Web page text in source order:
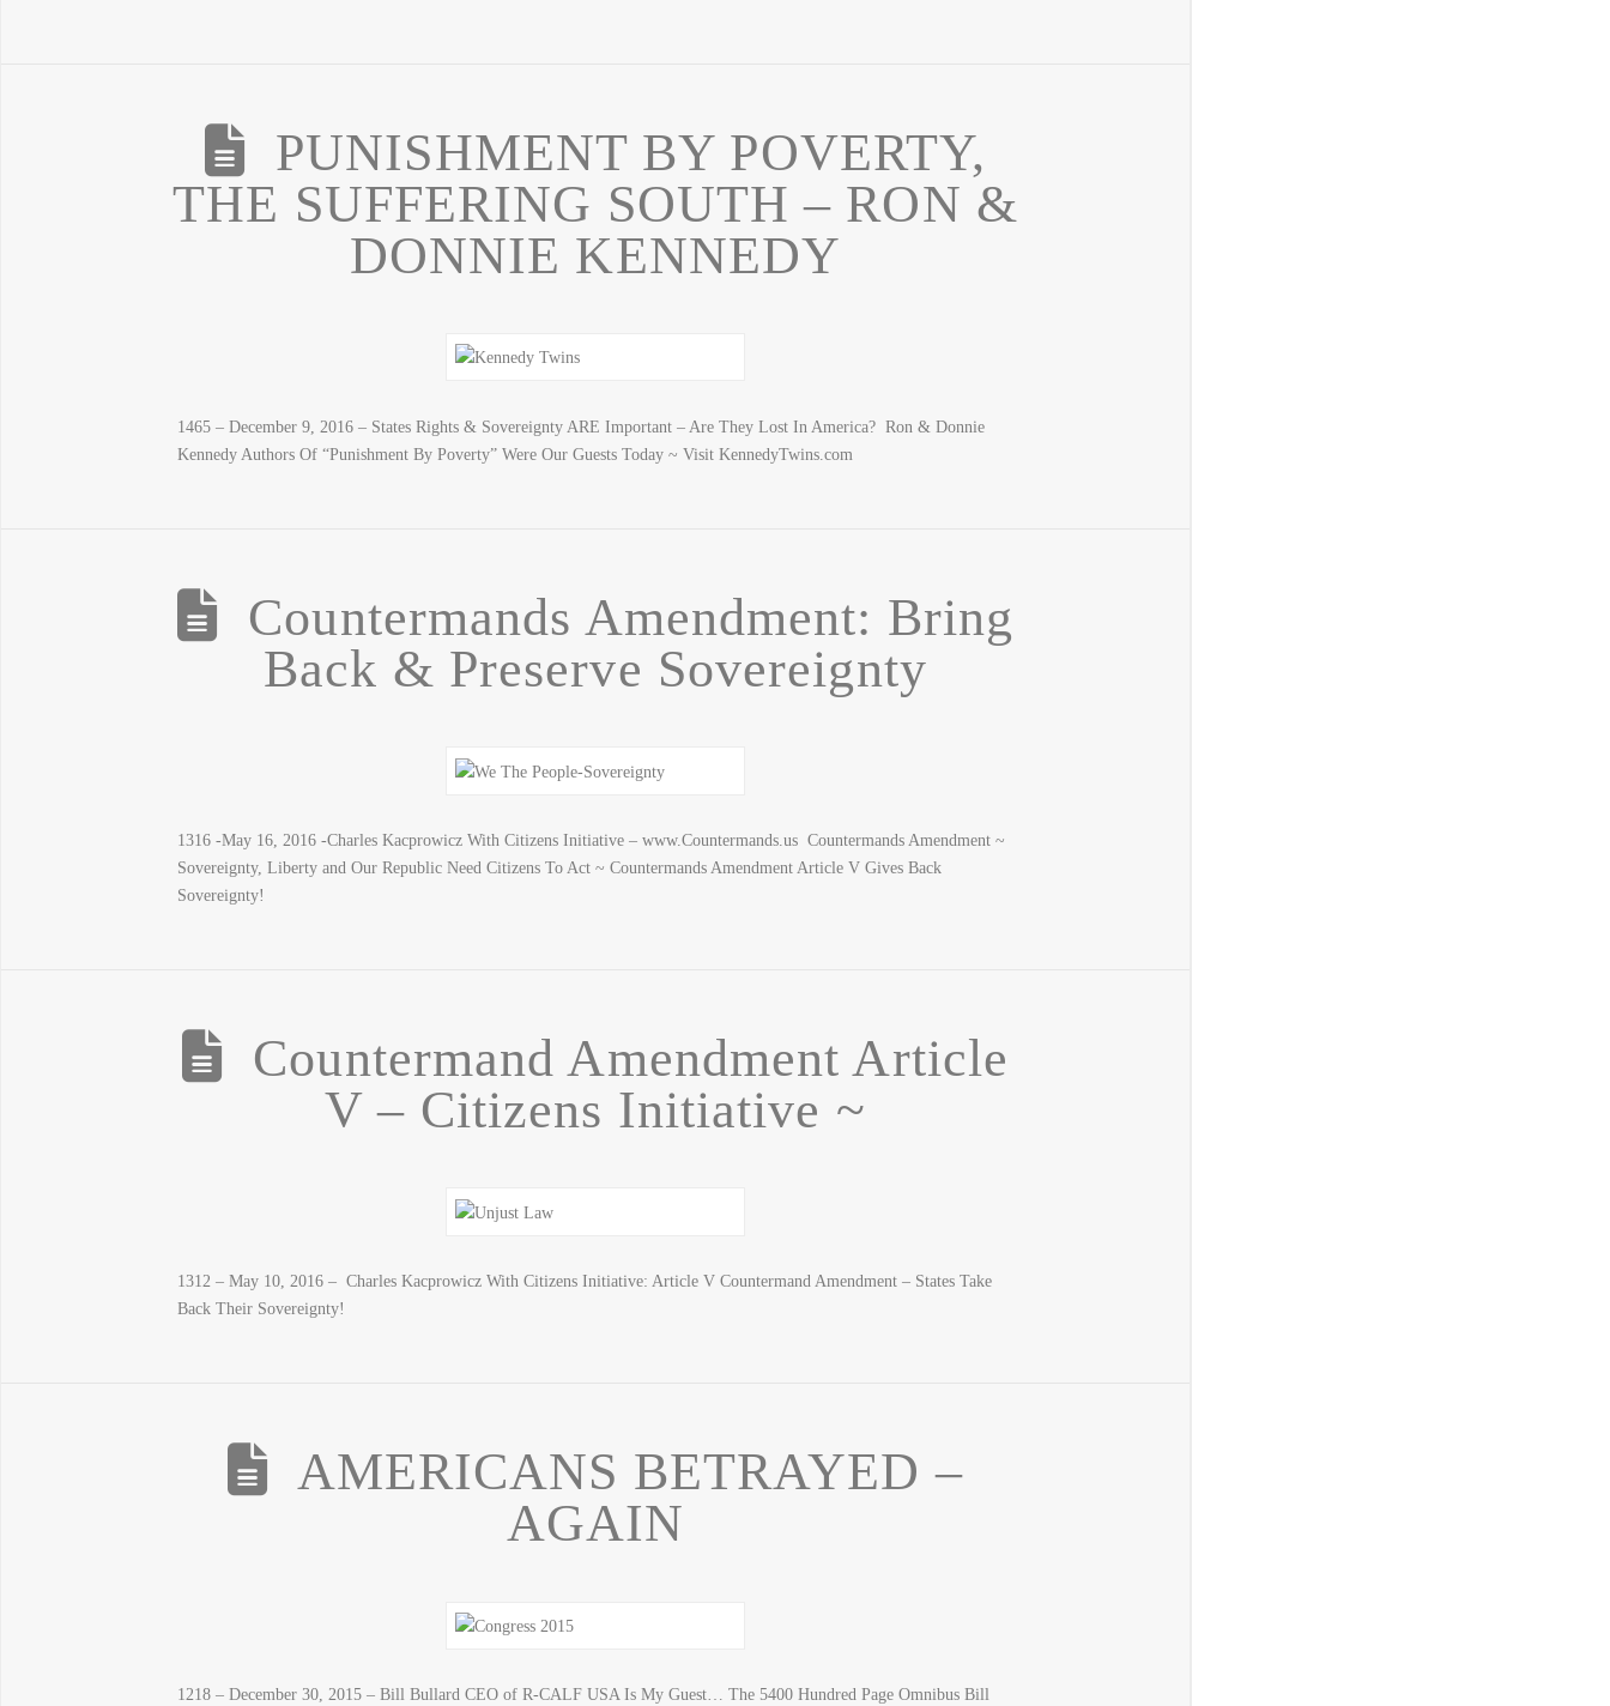
PUNISHMENT BY POVERTY,
THE SUFFERING SOUTH – RON &
DONNIE KENNEDY
1465 – December 9, 2016 – States Rights & Sovereignty ARE Important – Are They Lost In America? Ron & Donnie
Kennedy Authors Of “Punishment By Poverty” Were Our Guests Today ~ Visit KennedyTwins.com
Countermands Amendment: Bring
Back & Preserve Sovereignty
1316 -May 16, 2016 -Charles Kacprowicz With Citizens Initiative – www.Countermands.us Countermands Amendment ~
Sovereignty, Liberty and Our Republic Need Citizens To Act ~ Countermands Amendment Article V Gives Back
Sovereignty!
Countermand Amendment Article
V – Citizens Initiative ~
1312 – May 10, 2016 – Charles Kacprowicz With Citizens Initiative: Article V Countermand Amendment – States Take
Back Their Sovereignty!
AMERICANS BETRAYED –
AGAIN
1218 – December 30, 2015 – Bill Bullard CEO of R-CALF USA Is My Guest… The 5400 Hundred Page Omnibus Bill